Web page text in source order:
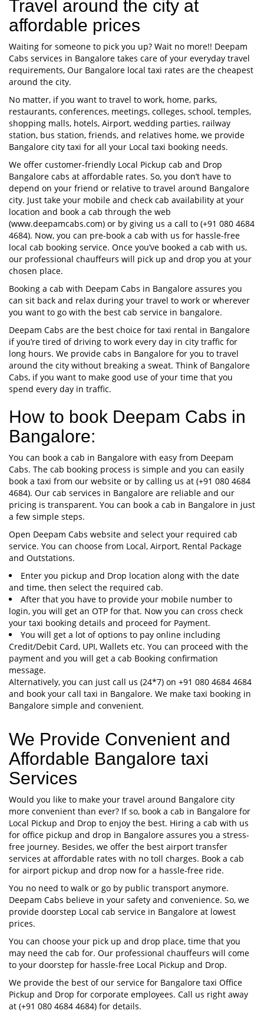
Travel around the city at
affordable prices
Waiting for someone to pick you up? Wait no more!! Deepam
Cabs services in Bangalore takes care of your everyday travel
requirements, Our Bangalore local taxi rates are the cheapest
around the city.
No matter, if you want to travel to work, home, parks,
restaurants, conferences, meetings, colleges, school, temples,
shopping malls, hotels, Airport, wedding parties, railway
station, bus station, friends, and relatives home, we provide
Bangalore city taxi for all your Local taxi booking needs.
We offer customer-friendly Local Pickup cab and Drop
Bangalore cabs at affordable rates. So, you don’t have to
depend on your friend or relative to travel around Bangalore
city. Just take your mobile and check cab availability at your
location and book a cab through the web
(www.deepamcabs.com) or by giving us a call to (+91 080 4684
4684). Now, you can pre-book a cab with us for hassle-free
local cab booking service. Once you’ve booked a cab with us,
our professional chauffeurs will pick up and drop you at your
chosen place.
Booking a cab with Deepam Cabs in Bangalore assures you
can sit back and relax during your travel to work or wherever
you want to go with the best cab service in bangalore.
Deepam Cabs are the best choice for taxi rental in Bangalore
if you’re tired of driving to work every day in city traffic for
long hours. We provide cabs in Bangalore for you to travel
around the city without breaking a sweat. Think of Bangalore
Cabs, if you want to make good use of your time that you
spend every day in traffic.
How to book Deepam Cabs in
Bangalore:
You can book a cab in Bangalore with easy from Deepam
Cabs. The cab booking process is simple and you can easily
book a taxi from our website or by calling us at (+91 080 4684
4684). Our cab services in Bangalore are reliable and our
pricing is transparent. You can book a cab in Bangalore in just
a few simple steps.
Open Deepam Cabs website and select your required cab
service. You can choose from Local, Airport, Rental Package
and Outstations.
Enter you pickup and Drop location along with the date
and time, then select the required cab.
After that you have to provide your mobile number to
login, you will get an OTP for that. Now you can cross check
your taxi booking details and proceed for Payment.
You will get a lot of options to pay online including
Credit/Debit Card, UPI, Wallets etc. You can proceed with the
payment and you will get a cab Booking confirmation
message.
Alternatively, you can just call us (24*7) on +91 080 4684 4684
and book your call taxi in Bangalore. We make taxi booking in
Bangalore simple and convenient.
We Provide Convenient and
Affordable Bangalore taxi
Services
Would you like to make your travel around Bangalore city
more convenient than ever? If so, book a cab in Bangalore for
Local Pickup and Drop to enjoy the best. Hiring a cab with us
for office pickup and drop in Bangalore assures you a stress-
free journey. Besides, we offer the best airport transfer
services at affordable rates with no toll charges. Book a cab
for airport pickup and drop now for a hassle-free ride.
You no need to walk or go by public transport anymore.
Deepam Cabs believe in your safety and convenience. So, we
provide doorstep Local cab service in Bangalore at lowest
prices.
You can choose your pick up and drop place, time that you
may need the cab for. Our professional chauffeurs will come
to your doorstep for hassle-free Local Pickup and Drop.
We provide the best of our service for Bangalore taxi Office
Pickup and Drop for corporate employees. Call us right away
at (+91 080 4684 4684) for details.